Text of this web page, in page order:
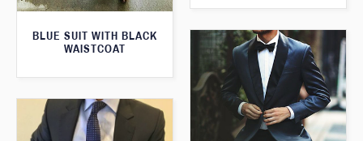
BLUE SUIT WITH BLACK
WAISTCOAT